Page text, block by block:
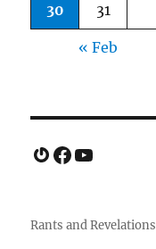
30 31
« Feb
Gravatar
Facebook
YouTube
Rants and Revelations